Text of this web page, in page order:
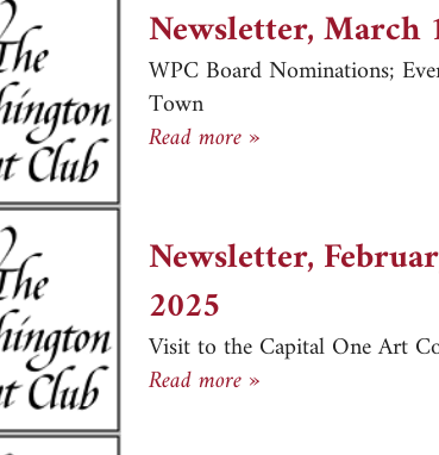
Newsletter, March
WPC Board Nominations;
Town
Read more »Newsletter, March
Newsletter,
2025
Visit to the Capital One Art
Read more »Newsletter,